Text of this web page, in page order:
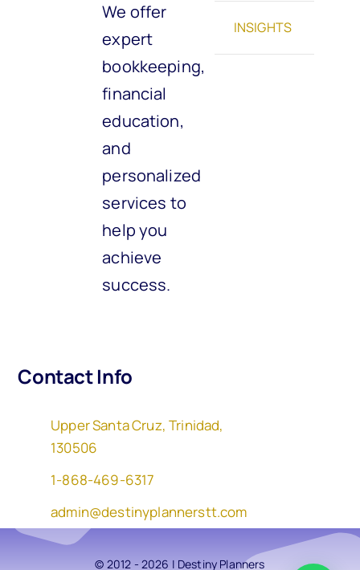
We offer
expert
bookkeeping,
financial
education,
and
personalized
services to
help you
achieve
success.
INSIGHTS
Contact Info
Upper Santa Cruz, Trinidad,
130506
1-868-469-6317
admin@destinyplannerstt.com
© 2012 - 2026 | Destiny Planners